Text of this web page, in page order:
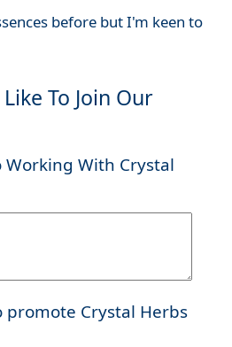
before but I'm keen to
To Join Our
Working With Crystal
promote Crystal Herbs